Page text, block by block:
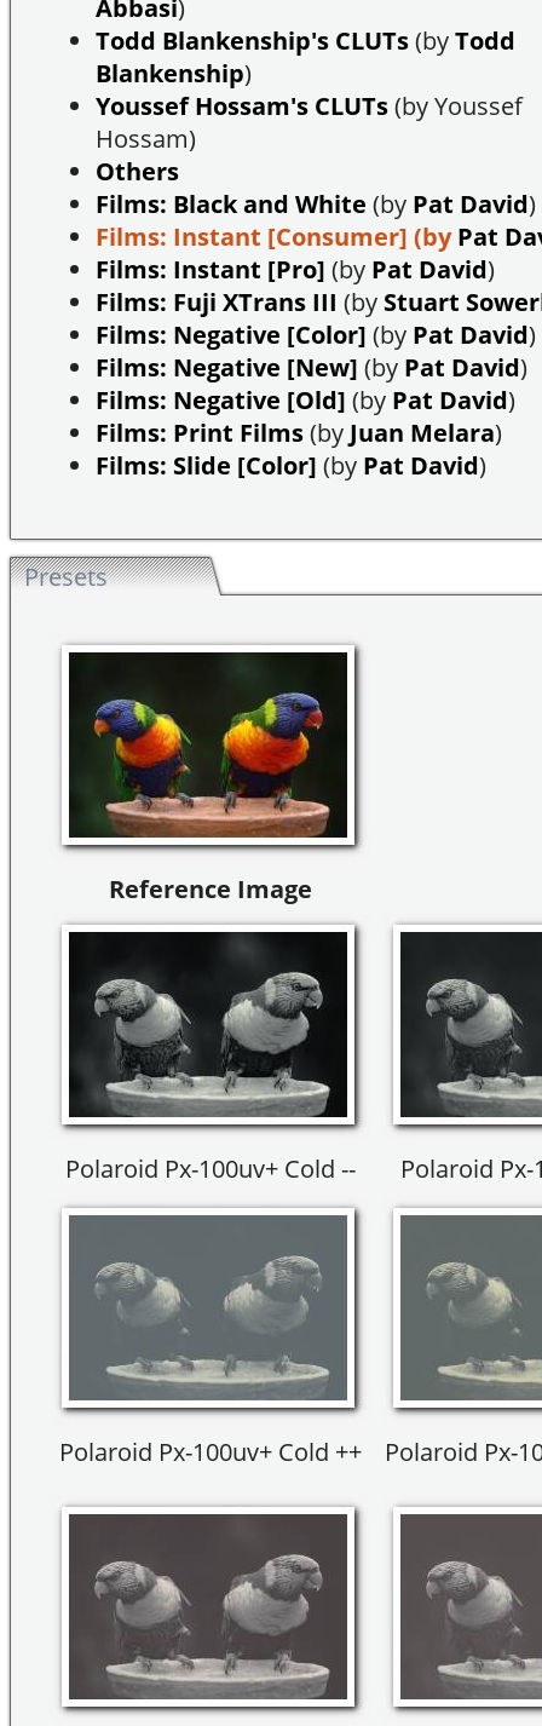
Abbasi)
Todd Blankenship's CLUTs(byTodd
Blankenship)
Youssef Hossam's CLUTs(by Youssef
Hossam)
Others
Films: Black and White (by Pat David)
Films: Instant [Consumer] (byPat
Films: Instant [Pro] (by Pat David)
Films: Fuji XTrans III (by Stuart
Films: Negative [Color] (by Pat David)
Films: Negative [New] (by Pat David)
Films: Negative [Old] (by Pat David)
Films: Print Films(by Juan Melara)
Films: Slide [Color] (by Pat David)
Presets
Reference Image
Polaroid Px-100uv+ Cold -- Polaroid
Polaroid Px-100uv+ Cold ++ Polaroid Px-